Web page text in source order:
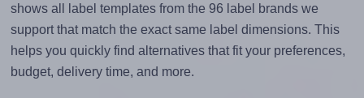
shows all label templates from the 96 label brands we
support that match the exact same label dimensions. This
helps you quickly find alternatives that fit your preferences,
budget, delivery time, and more.